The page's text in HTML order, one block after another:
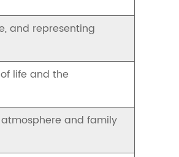
and representing
life and the
and family